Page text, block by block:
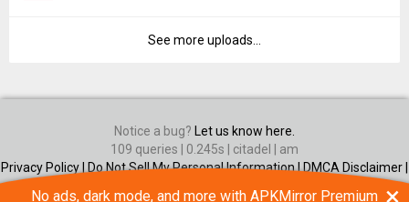
See more uploads...
Notice a bug?
Let us know here.
109 queries | 0.245s | citadel | am
Privacy Policy | Do Not Sell My Personal Information |DMCA Disclaimer |
No ads, dark mode, and more with APKMirror Premium